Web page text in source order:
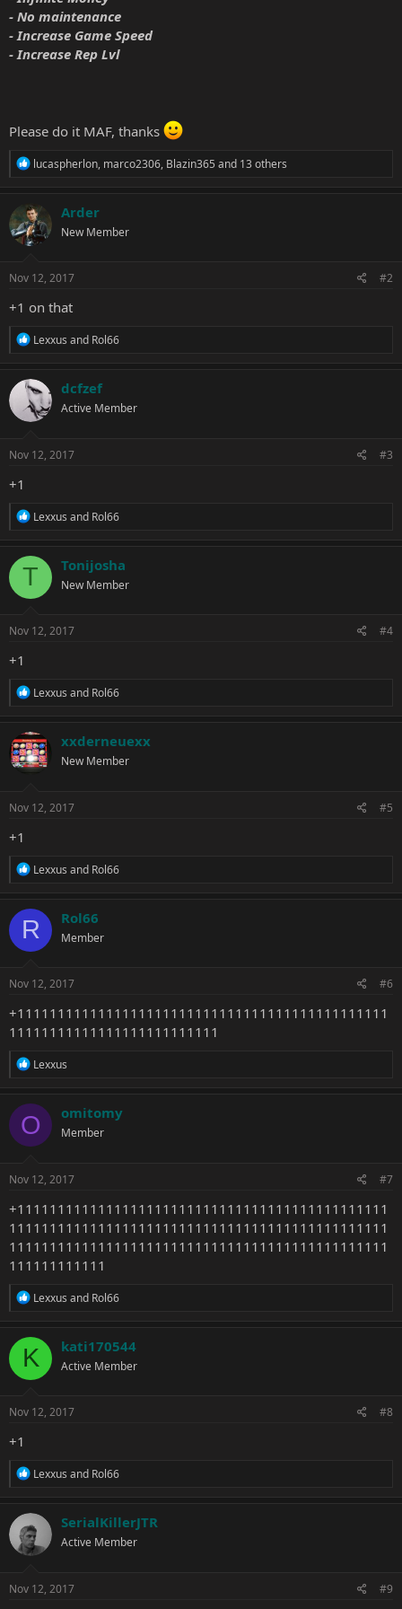
- No maintenance
- Increase Game Speed
- Increase Rep Lvl
Please do it MAF, thanks
R
c
t
i
o
s
lucaspherlon, marco2306, Blazin365 and 13 others
Arder
New Member
Nov 12, 2017 #2
+1 on that
R
c
t
i
o
s
Lexxus and Rol66
dcfzef
Active Member
Nov 12, 2017 #3
+1
R
c
t
o
s
Lexxus and Rol66
T Tonijosha
New Member
Nov 12, 2017 #4
+1
R
c
t
i
s
Lexxus and Rol66
xxderneuexx
New Member
Nov 12, 2017 #5
+1
R
c
t
i
o
s
Lexxus and Rol66
R Rol66
Member
Nov 12, 2017 #6
+1111111111111111111111111111111111111111111111
11111111111111111111111111
R
c
t
i
o
s
Lexxus
O omitomy
Member
Nov 12, 2017 #7
+1111111111111111111111111111111111111111111111
11111111111111111111111111111111111111111111111
11111111111111111111111111111111111111111111111
111111111111
R
c
t
i
o
s
Lexxus and Rol66
K kati170544
Active Member
Nov 12, 2017 #8
+1
R
c
t
i
o
s
Lexxus and Rol66
SerialKillerJTR
Active Member
Nov 12, 2017 #9